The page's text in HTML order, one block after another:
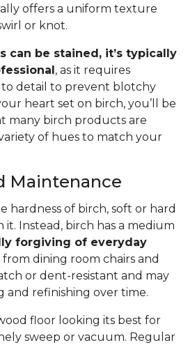
offers a uniform texture
or knot.
can be stained, it’s typically
, as it requires
detail to prevent blotchy
heart set on birch, you’ll be
many birch products are
of hues to match your
Maintenance
hardness of birch, soft or hard
Instead, birch has a medium
forgiving of everyday
from dining room chairs and
or dent-resistant and may
and refinishing over time.
floor looking its best for
sweep or vacuum. Regular